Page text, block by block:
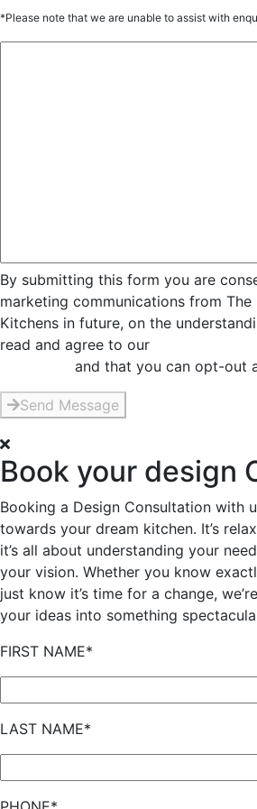
*Please note that we are unable to assist with
By submitting this form you are
marketing communications from The
Kitchens in future, on the
read and agree to our
and that you can opt-out
Send Message
Book your design
Booking a Design Consultation with
towards your dream kitchen. It’s
it’s all about understanding your
your vision. Whether you know
just know it’s time for a change,
your ideas into something
FIRST NAME*
LAST NAME*